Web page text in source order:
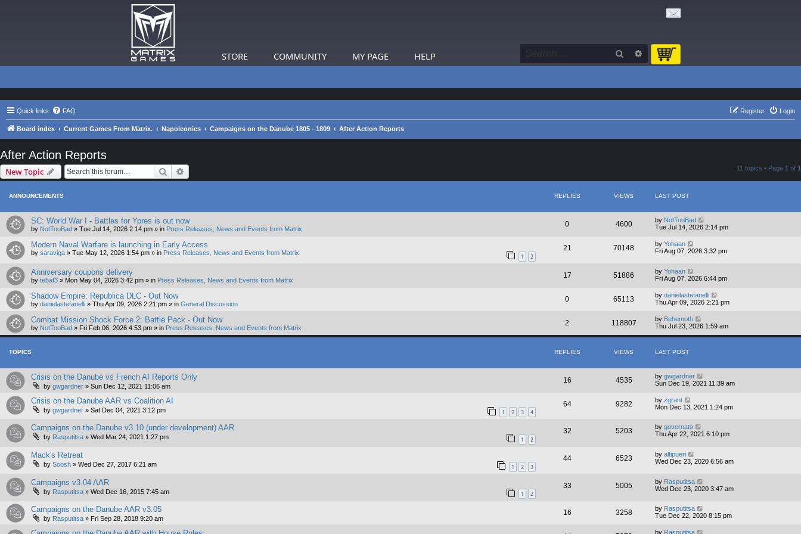
STORE COMMUNITY MY PAGE HELP Search Advanced search
Quick links FAQ Login
Register
Board index Current Games From Matrix. Napoleonics Campaigns on the Danube 1805 - 1809 After Action Reports
After Action Reports
New Topic Search 11 topics • Page 1 of 1
ANNOUNCEMENTS REPLIES VIEWS LAST POST
SC: World War I - Battles for Ypres is out now
by NotTooBad » Tue Jul 14, 2026 2:14 pm » in Press Releases, News and Events from Matrix
0 4600 by NotTooBad
Tue Jul 14, 2026 2:14 pm
Modern Naval Warfare is launching in Early Access
by saraviga » Tue May 12, 2026 1:54 pm » in Press Releases, News and Events from Matrix 1 2
21 70148 by Yohaan
Fri Aug 07, 2026 3:32 pm
Anniversary coupons delivery
by tebaf3 » Mon May 04, 2026 3:42 pm » in Press Releases, News and Events from Matrix
17 51886 by Yohaan
Fri Aug 07, 2026 6:44 pm
Shadow Empire: Republica DLC - Out Now
by danielastefanelli » Thu Apr 09, 2026 2:21 pm » in General Discussion
0 65113 by danielastefanelli
Thu Apr 09, 2026 2:21 pm
Combat Mission Shock Force 2: Battle Pack - Out Now
by NotTooBad » Fri Feb 06, 2026 4:53 pm » in Press Releases, News and Events from Matrix
2 118807 by Behemoth
Thu Jul 23, 2026 1:59 am
TOPICS REPLIES VIEWS LAST POST
Crisis on the Danube vs French AI Reports Only
by gwgardner » Sun Dec 12, 2021 11:06 am
16 4535 by gwgardner
Sun Dec 19, 2021 11:39 am
Crisis on the Danube AAR vs Coalition AI
by gwgardner » Sat Dec 04, 2021 3:12 pm 1 2 3 4
64 9282 by zgrant
Mon Dec 13, 2021 1:24 pm
Campaigns on the Danube v3.10 (under development) AAR
by Rasputitsa » Wed Mar 24, 2021 1:27 pm 1 2
32 5203 by governato
Thu Apr 22, 2021 6:10 pm
Mack's Retreat
by Soosh » Wed Dec 27, 2017 6:21 am 1 2 3
44 6523 by altipueri
Wed Dec 23, 2020 6:56 am
Campaigns v3.04 AAR
by Rasputitsa » Wed Dec 16, 2015 7:45 am 1 2
33 5005 by Rasputitsa
Wed Dec 23, 2020 3:47 am
Campaigns on the Danube AAR v3.05
by Rasputitsa » Fri Sep 28, 2018 9:20 am
16 3258 by Rasputitsa
Tue Dec 22, 2020 8:15 pm
by Rasputitsa